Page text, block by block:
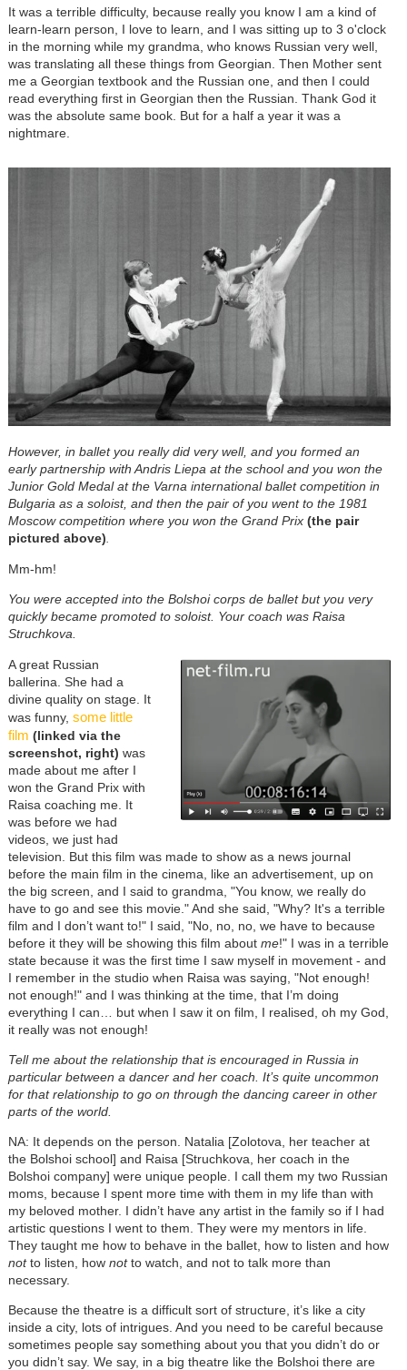
It was a terrible difficulty, because really you know I am a kind of
learn-learn person, I love to learn, and I was sitting up to 3 o'clock
in the morning while my grandma, who knows Russian very well,
was translating all these things from Georgian. Then Mother sent
me a Georgian textbook and the Russian one, and then I could
read everything first in Georgian then the Russian. Thank God it
was the absolute same book. But for a half a year it was a
nightmare.
However, in ballet you really did very well, and you formed an
early partnership with Andris Liepa at the school and you won the
Junior Gold Medal at the Varna international ballet competition in
Bulgaria as a soloist, and then the pair of you went to the 1981
Moscow competition where you won the Grand Prix (the pair
pictured above)
Mm-hm!
You were accepted into the Bolshoi corps de ballet but you very
quickly became promoted to soloist. Your coach was Raisa
Struchkova.
A great Russian
ballerina. She had a
divine quality on stage. It
was funny, some little
film (linked via the
screenshot, right) was
made about me after I
won the Grand Prix with
Raisa coaching me. It
was before we had
videos, we just had
television. But this film was made to show as a news journal
before the main film in the cinema, like an advertisement, up on
the big screen, and I said to grandma, "You know, we really do
have to go and see this movie." And she said, "Why? It's a terrible
film and I don’t want to!" I said, "No, no, no, we have to because
before it they will be showing this film about me!" I was in a terrible
state because it was the first time I saw myself in movement - and
I remember in the studio when Raisa was saying, "Not enough!
not enough!" and I was thinking at the time, that I’m doing
everything I can… but when I saw it on film, I realised, oh my God,
it really was not enough!
Tell me about the relationship that is encouraged in Russia in
particular between a dancer and her coach. It’s quite uncommon
for that relationship to go on through the dancing career in other
parts of the world.
NA: It depends on the person. Natalia [Zolotova, her teacher at
the Bolshoi school] and Raisa [Struchkova, her coach in the
Bolshoi company] were unique people. I call them my two Russian
moms, because I spent more time with them in my life than with
my beloved mother. I didn’t have any artist in the family so if I had
artistic questions I went to them. They were my mentors in life.
They taught me how to behave in the ballet, how to listen and how
notto listen, how notto watch, and not to talk more than
necessary.
Because the theatre is a difficult sort of structure, it’s like a city
inside a city, lots of intrigues. And you need to be careful because
sometimes people say something about you that you didn’t do or
you didn’t say. We say, in a big theatre like the Bolshoi there are